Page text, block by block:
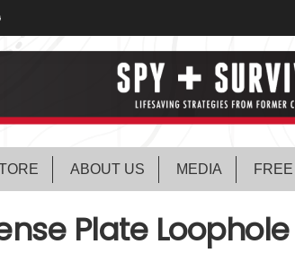
ABOUT US MEDIA
Plate Loophole